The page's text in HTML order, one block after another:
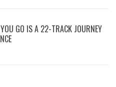
YOU GO IS A 22-TRACK JOURNEY